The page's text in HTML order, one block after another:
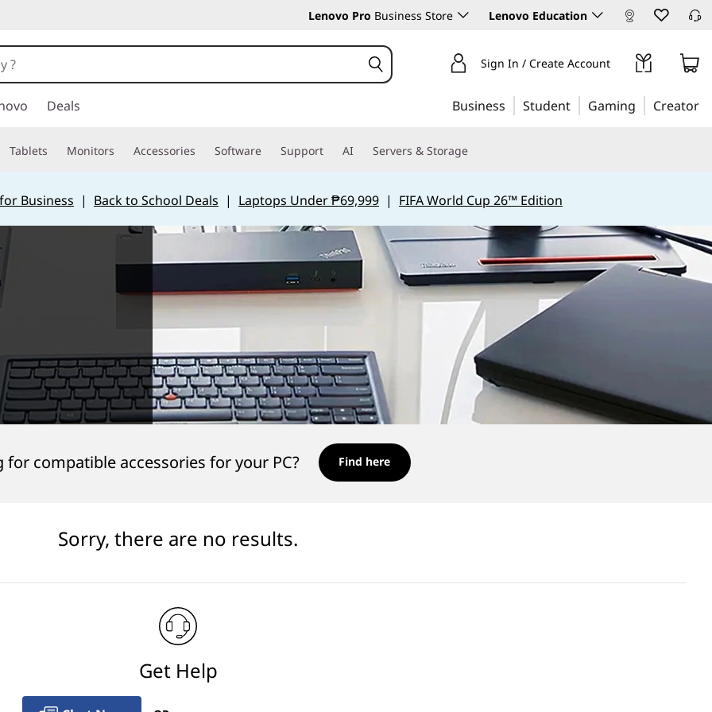
Lenovo Pro Business Store Lenovo Education
Sign In / Create Account
Deals Business Student Gaming Creator
Tablets Monitors Accessories Software Support AI Servers & Storage
Business | Back to School Deals | Laptops Under ₱69,999 | FIFA World Cup 26™ Edition
for compatible accessories for your PC? Find here
Sorry, there are no results.
Get Help